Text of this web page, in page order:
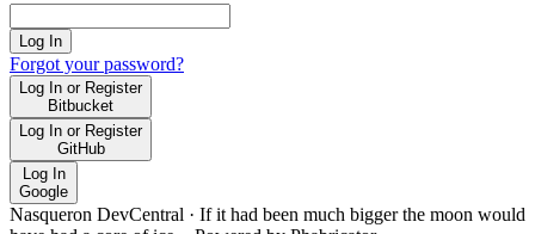
Log In
Forgot your password?
Log In or Register
Bitbucket
Log In or Register
GitHub
Log In
Google
Nasqueron DevCentral · If it had been much bigger the moon would